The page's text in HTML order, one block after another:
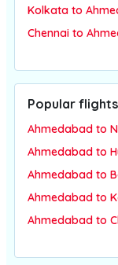
Kolkata to
Chennai to
Popular
Ahmedabad to
Ahmedabad to
Ahmedabad to
Ahmedabad to
Ahmedabad to